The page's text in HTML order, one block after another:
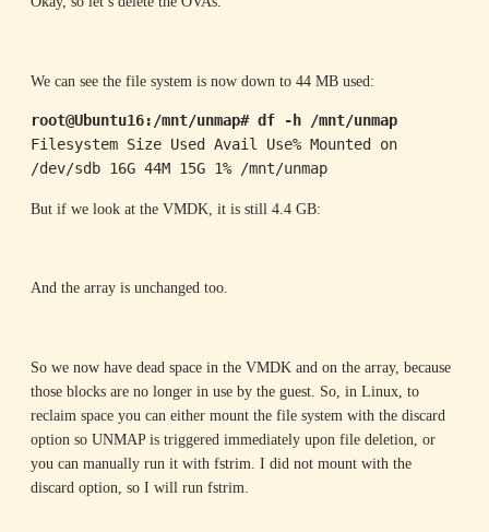
We can see the file system is now down to 44 MB used:
root@Ubuntu16:/mnt/unmap# df -h /mnt/unmap
Filesystem Size Used Avail Use% Mounted on
/dev/sdb 16G 44M 15G 1% /mnt/unmap
But if we look at the VMDK, it is still 4.4 GB:
And the array is unchanged too.
So we now have dead space in the VMDK and on the array, because
those blocks are no longer in use by the guest. So, in Linux, to
reclaim space you can either mount the file system with the discard
option so UNMAP is triggered immediately upon file deletion, or
you can manually run it with fstrim. I did not mount with the
discard option, so I will run fstrim.